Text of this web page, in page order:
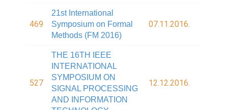
469
21st International
Symposium on Formal
Methods (FM 2016)
07.11.2016.
527
THE 16TH IEEE
INTERNATIONAL
SYMPOSIUM ON
SIGNAL PROCESSING
AND INFORMATION
12.12.2016.